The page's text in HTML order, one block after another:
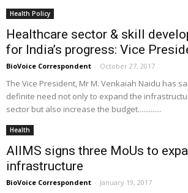
Health Policy
Healthcare sector & skill
for India’s progress: Vice
BioVoice Correspondent - October 27, 2017
The Vice President, Mr M. Venkaiah Naidu has
definite need not only to expand the
sector but also increase the budget.............
Health
AIIMS signs three MoUs to
infrastructure
BioVoice Correspondent - January 19, 2017